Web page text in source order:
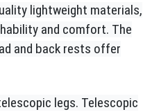
lightweight materials,
and comfort. The
and back rests offer
legs. Telescopic